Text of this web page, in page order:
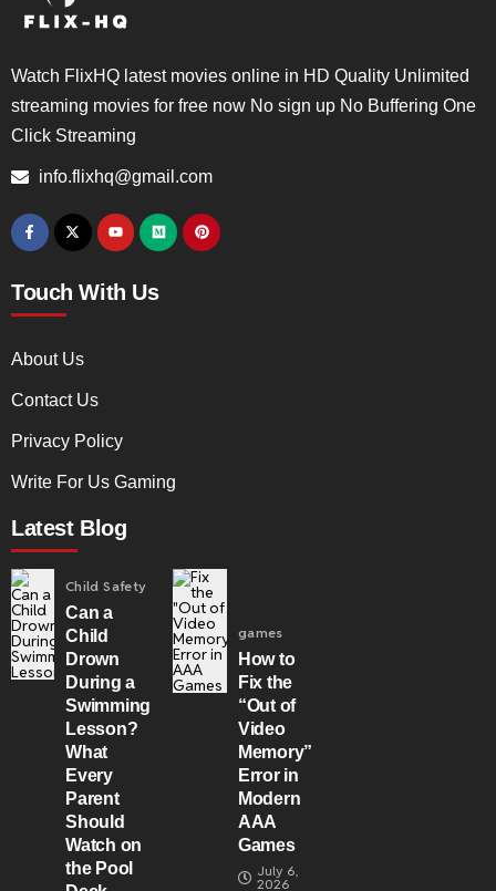
Watch FlixHQ latest movies online in HD Quality Unlimited
streaming movies for free now No sign up No Buffering One
Click Streaming
info.flixhq@gmail.com
Touch With Us
About Us
Contact Us
Privacy Policy
Write For Us Gaming
Latest Blog
Child Safety
Can a
Child
Drown
During a
Swimming
Lesson?
What
Every
Parent
Should
Watch on
the Pool
games
How to
Fix the
“Out of
Video
Memory”
Error in
Modern
AAA
Games
July 6,
2026